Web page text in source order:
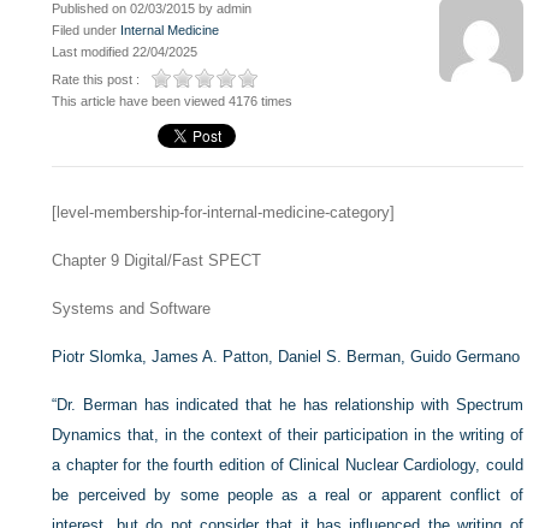
Published on 02/03/2015 by admin
Filed under Internal Medicine
Last modified 22/04/2025
Rate this post :
This article have been viewed 4176 times
[level-membership-for-internal-medicine-category]
Chapter 9 Digital/Fast SPECT
Systems and Software
Piotr Slomka,James A. Patton, Daniel S. Berman,Guido Germano
“Dr. Berman has indicated that he has relationship with Spectrum
Dynamics that, in the context of their participation in the writing of
a chapter for the fourth edition of Clinical Nuclear Cardiology, could
be perceived by some people as a real or apparent conflict of